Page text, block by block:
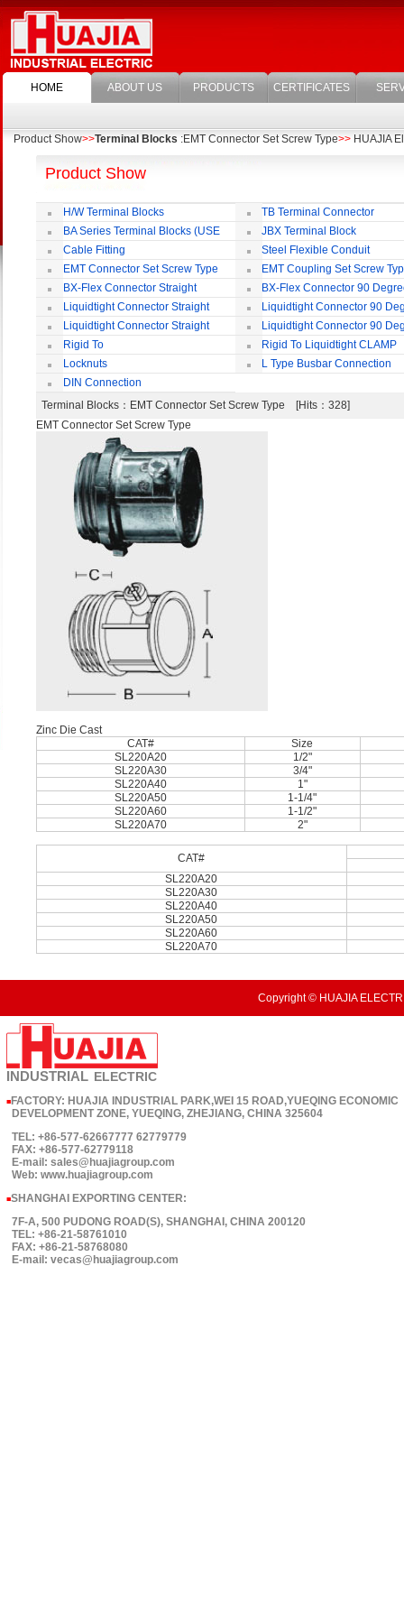
HOME ABOUT US PRODUCTS CERTIFICATES
Product Show>>Terminal Blocks :EMT Connector Set Screw Type>> HUAJIA
Product Show
H/W Terminal Blocks
TB Terminal Connector
BA Series Terminal Blocks (USE
35mm-wide DIN Rail)
JBX Terminal Block
Cable Fitting
Steel Flexible Conduit
EMT Connector Set Screw Type
EMT Coupling Set Screw
BX-Flex Connector Straight
Squeeze Type
BX-Flex Connector 90
Squeeze Type
Liquidtight Connector Straight
Liquidtight Connector 90
Liquidtight Connector Straight
Iso(M) Type
Liquidtight Connector 90
Iso(M) Type
Rigid To
Liquidtight COMPRESSION TYPE FIT
FOR BSP(G) THREAD
Rigid To Liquidtight CLAMP
TYPE FIT FOR BSP(G) THREAD
Locknuts
L Type Busbar Connection
DIN Connection
Terminal Blocks ：EMT Connector Set Screw Type [Hits：328]
EMT Connector Set Screw Type
Zinc Die Cast
CAT#
Size
SL220A20
1/2"
SL220A30
3/4"
SL220A40
1"
SL220A50
1-1/4"
SL220A60
1-1/2"
SL220A70
2"
CAT#
SL220A20
SL220A30
SL220A40
SL220A50
SL220A60
SL220A70
Copyright © HUAJIA
INDUSTRIAL ELECTRIC
■ FACTORY: HUAJIA INDUSTRIAL PARK,WEI 15 ROAD,YUEQING ECONOMIC
DEVELOPMENT ZONE, YUEQING, ZHEJIANG, CHINA 325604
TEL: +86-577-62667777 62779779
FAX: +86-577-62779118
E-mail: sales@huajiagroup.com
Web: www.huajiagroup.com
■SHANGHAI EXPORTING CENTER:
7F-A, 500 PUDONG ROAD(S), SHANGHAI, CHINA 200120
TEL: +86-21-58761010
FAX: +86-21-58768080
E-mail: vecas@huajiagroup.com